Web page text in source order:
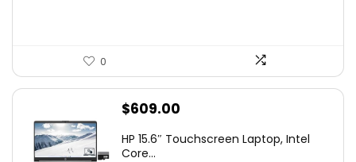
0
$609.00
HP 15.6″ Touchscreen Laptop, Intel
Core...